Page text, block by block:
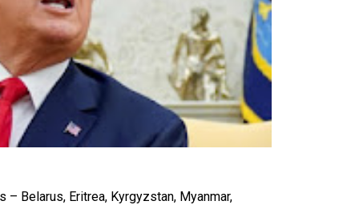
Belarus, Eritrea, Kyrgyzstan, Myanmar,